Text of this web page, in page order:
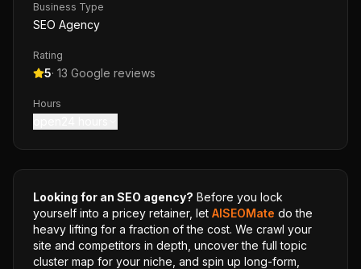
Business Type
SEO Agency
Rating
5· 13 Google reviews
Hours
Looking for an SEO agency? Before you lock
yourself into a pricey retainer, let AISEOMate do the
heavy lifting for a fraction of the cost. We crawl your
site and competitors in depth, uncover the full topic
cluster map for your niche, and spin up long-form,